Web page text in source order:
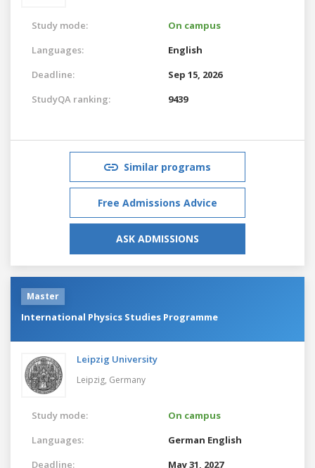
Study mode:
On campus
Languages:
English
Deadline:
Sep 15, 2026
StudyQA ranking:
9439
Similar programs
Free Admissions Advice
ASK ADMISSIONS
Master
International Physics Studies Programme
Leipzig University
Leipzig, Germany
Study mode:
On campus
Languages:
German English
Deadline:
May 31, 2027